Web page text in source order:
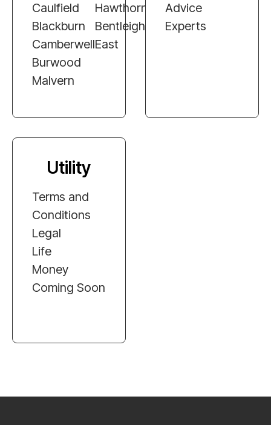
Caulfield
Blackburn
Camberwell
Burwood
Malvern
Hawthorn
Bentleigh
East
Advice
Experts
Utility
Terms and
Conditions
Legal
Life
Money
Coming Soon